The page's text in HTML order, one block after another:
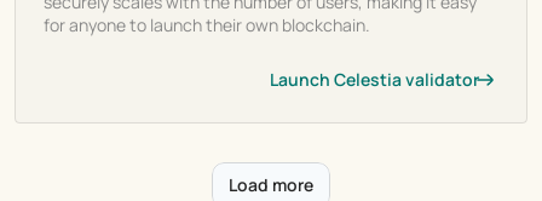
for anyone to launch their own blockchain.
Launch Celestia validator
Load more